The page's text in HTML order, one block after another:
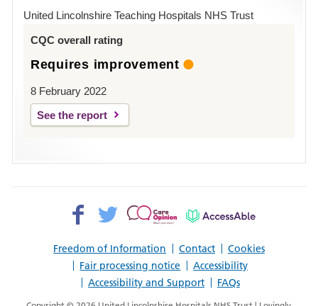
Hospital
United Lincolnshire Teaching Hospitals NHS Trust
CQC overall rating
Requires improvement
8 February 2022
See the report
Freedom of Information Contact
Cookies
Fair processing notice
Accessibility
Accessibility and Support
FAQs
Facebook>
Twitter>
Patient
AccessAble